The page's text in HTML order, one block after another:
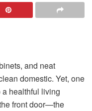
and neat
domestic. Yet, one
healthful living
front door—the